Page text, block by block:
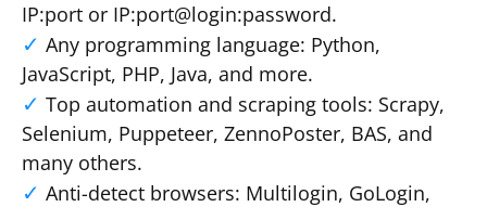
IP:port or IP:port@login:password.
Any programming language: Python,
JavaScript, PHP, Java, and more.
Top automation and scraping tools: Scrapy,
Selenium, Puppeteer, ZennoPoster, BAS, and
many others.
Anti-detect browsers: Multilogin, GoLogin,